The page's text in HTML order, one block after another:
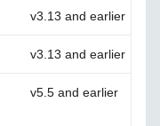
v3.13 and earlier
v3.13 and earlier
v5.5 and earlier